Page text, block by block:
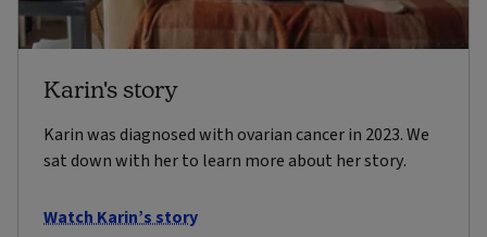
Karin's story
Karin was diagnosed with ovarian cancer in 2023. We
sat down with her to learn more about her story.
Watch Karin’s story